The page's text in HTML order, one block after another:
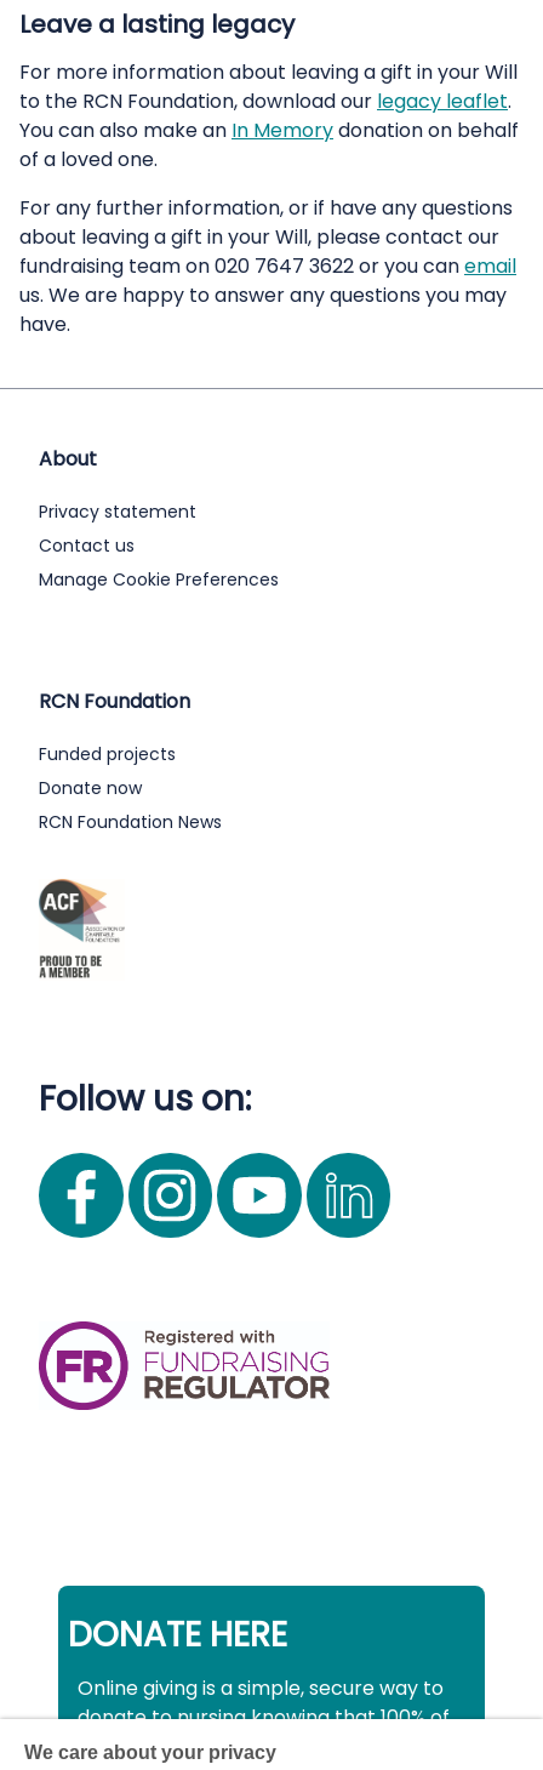
Leave a lasting legacy
For more information about leaving a gift in your Will
to the RCN Foundation, download our legacy leaflet.
You can also make an In Memorydonation on behalf
of a loved one.
For any further information, or if have any questions
about leaving a gift in your Will, please contact our
fundraising team on 020 7647 3622 or you canemail
us. We are happy to answer any questions you may
have.
About
Privacy statement
Contact us
Manage Cookie Preferences
RCN Foundation
Funded projects
Donate now
RCN Foundation News
Follow us on:
DONATE HERE
Online giving is a simple, secure way to
donate to nursing knowing that 100% of
your donation will be used to support all
We care about your privacy